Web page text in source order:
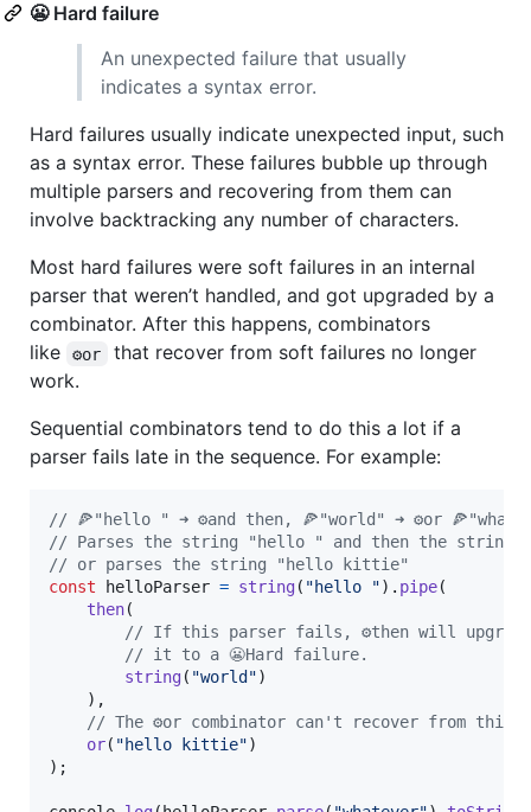
😬 Hard failure
An unexpected failure that usually
indicates a syntax error.
Hard failures usually indicate unexpected input, such
as a syntax error. These failures bubble up through
multiple parsers and recovering from them can
involve backtracking any number of characters.
Most hard failures were soft failures in an internal
parser that weren’t handled, and got upgraded by a
combinator. After this happens, combinators
like
⚙️or
that recover from soft failures no longer
work.
Sequential combinators tend to do this a lot if a
parser fails late in the sequence. For example:
// 🍕"hello " ➜ ⚙️and then, 🍕"world" ➜ ⚙️or
// Parses the string "hello " and then the string
// or parses the string "hello kittie"
const
helloParser = string( "hello ") . pipe(
then(
// If this parser fails, ⚙️then will upgrade
// it to a 😬Hard failure.
string( "world")
) ,
// The ⚙️or combinator can't recover from this:
or( "hello kittie")
) ;